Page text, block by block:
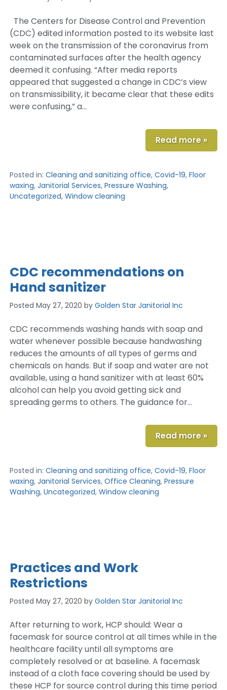
The Centers for Disease Control and Prevention
(CDC) edited information posted to its website last
week on the transmission of the coronavirus from
contaminated surfaces after the health agency
deemed it confusing. “After media reports
appeared that suggested a change in CDC’s view
on transmissibility, it became clear that these edits
were confusing,” a…
Read more »
Posted in: Cleaning and sanitizing office, Covid-19, Floor
waxing, Janitorial Services, Pressure Washing,
Uncategorized, Window cleaning
CDC recommendations on
Hand sanitizer
Posted May 27, 2020 by Golden Star Janitorial Inc
CDC recommends washing hands with soap and
water whenever possible because handwashing
reduces the amounts of all types of germs and
chemicals on hands. But if soap and water are not
available, using a hand sanitizer with at least 60%
alcohol can help you avoid getting sick and
spreading germs to others. The guidance for…
Read more »
Posted in: Cleaning and sanitizing office, Covid-19, Floor
waxing, Janitorial Services, Office Cleaning, Pressure
Washing, Uncategorized, Window cleaning
Practices and Work
Restrictions
Posted May 27, 2020 by Golden Star Janitorial Inc
After returning to work, HCP should: Wear a
facemask for source control at all times while in the
healthcare facility until all symptoms are
completely resolved or at baseline. A facemask
instead of a cloth face covering should be used by
these HCP for source control during this time period